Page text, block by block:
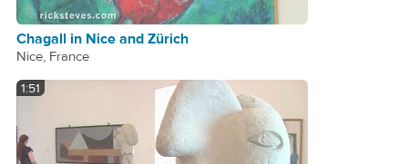
Chagall in Nice and Zürich
Nice, France
1:51